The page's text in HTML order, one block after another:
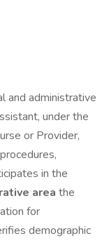
and administrative
under the
or Provider,
in the
area the
for
demographic